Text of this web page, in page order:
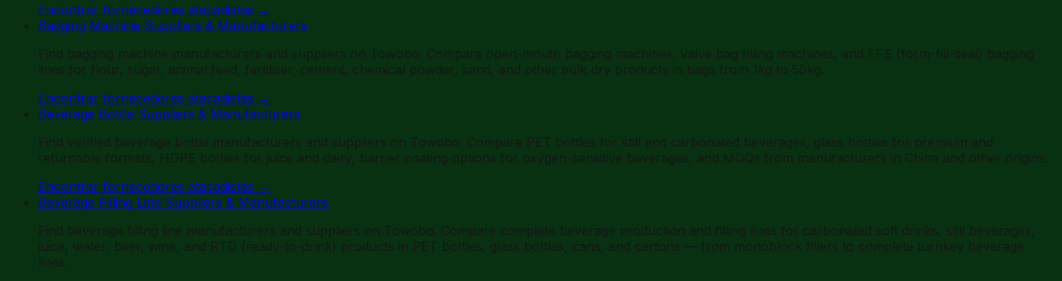
Encontrar fornecedores atacadistas →
Bagging Machine Suppliers & Manufacturers
Find bagging machine manufacturers and suppliers on Towobo. Compare open-mouth bagging machines, valve bag filling machines, and FFS (form-fill-seal) bagging
lines for flour, sugar, animal feed, fertiliser, cement, chemical powder, sand, and other bulk dry products in bags from 1kg to 50kg.
Encontrar fornecedores atacadistas →
Beverage Bottle Suppliers & Manufacturers
Find verified beverage bottle manufacturers and suppliers on Towobo. Compare PET bottles for still and carbonated beverages, glass bottles for premium and
returnable formats, HDPE bottles for juice and dairy, barrier coating options for oxygen-sensitive beverages, and MOQs from manufacturers in China and other origins.
Encontrar fornecedores atacadistas →
Beverage Filling Line Suppliers & Manufacturers
Find beverage filling line manufacturers and suppliers on Towobo. Compare complete beverage production and filling lines for carbonated soft drinks, still beverages,
juice, water, beer, wine, and RTD (ready-to-drink) products in PET bottles, glass bottles, cans, and cartons — from monoblock fillers to complete turnkey beverage
lines.